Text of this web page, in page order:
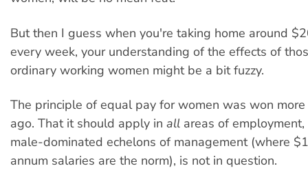
But then I guess when you're taking home around
every week, your understanding of the effects of
ordinary working women might be a bit fuzzy.
The principle of equal pay for women was won
ago. That it should apply in all areas of
male-dominated echelons of management (where
annum salaries are the norm), is not in question.